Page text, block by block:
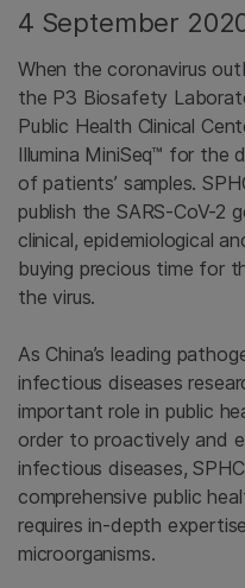
4 September
When the coronavirus
the P3 Biosafety
Public Health Clinical
Illumina MiniSeq™ for the
of patients’ samples.
publish the SARS-CoV-2
clinical, epidemiological
buying precious time for
the virus.
As China’s leading
infectious diseases
important role in public
order to proactively and
infectious diseases,
comprehensive public
requires in-depth
microorganisms.